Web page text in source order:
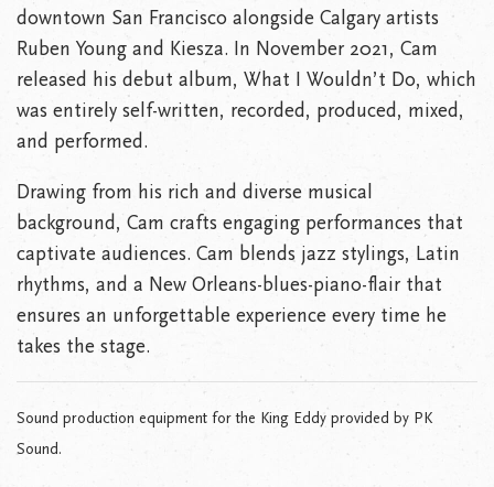
downtown San Francisco alongside Calgary artists
Ruben Young and Kiesza. In November 2021, Cam
released his debut album, What I Wouldn’t Do, which
was entirely self-written, recorded, produced, mixed,
and performed.
Drawing from his rich and diverse musical
background, Cam crafts engaging performances that
captivate audiences. Cam blends jazz stylings, Latin
rhythms, and a New Orleans-blues-piano-flair that
ensures an unforgettable experience every time he
takes the stage.
Sound production equipment for the King Eddy provided by PK
Sound.